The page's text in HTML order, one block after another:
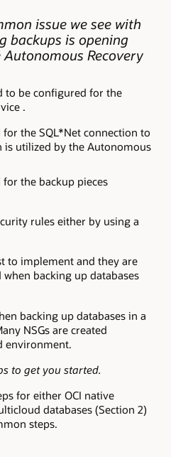
issue we see with
backups is opening
Recovery
to be configured for the
.
the SQL*Net connection to
is utilized by the Autonomous
the backup pieces
rules either by using a
to implement and they are
backing up databases
backing up databases in a
NSGs are created
environment.
to get you started.
for either OCI native
databases (Section 2)
steps.